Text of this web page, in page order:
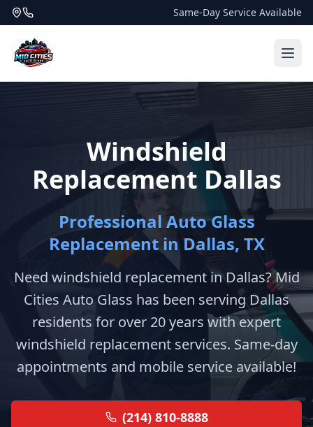
Same-Day Service Available
Windshield
Replacement Dallas
Professional Auto Glass
Replacement in Dallas, TX
Need windshield replacement in Dallas? Mid
Cities Auto Glass has been serving Dallas
residents for over 20 years with expert
windshield replacement services. Same-day
appointments and mobile service available!
(214) 810-8888